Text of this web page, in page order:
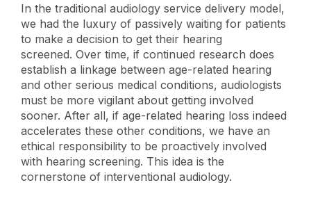
In the traditional audiology service delivery model,
we had the luxury of passively waiting for patients
to make a decision to get their hearing
screened. Over time, if continued research does
establish a linkage between age-related hearing
and other serious medical conditions, audiologists
must be more vigilant about getting involved
sooner. After all, if age-related hearing loss indeed
accelerates these other conditions, we have an
ethical responsibility to be proactively involved
with hearing screening. This idea is the
cornerstone of interventional audiology.